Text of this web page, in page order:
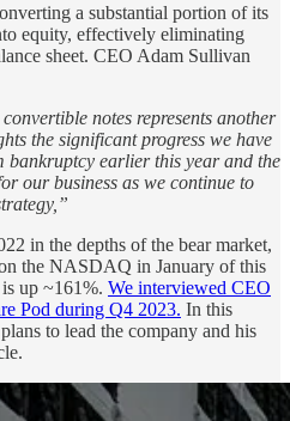
a substantial portion of its
equity, effectively eliminating
sheet. CEO Adam Sullivan
notes represents another
the significant progress we have
bankruptcy earlier this year and the
our business as we continue to
in the depths of the bear market,
the NASDAQ in January of this
up ~161%. We interviewed CEO
Pod during Q4 2023. In this
to lead the company and his